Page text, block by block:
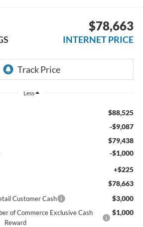
$78,663
INTERNET PRICE
Less
$88,525
-$9,087
$79,438
-$1,000
+$225
$78,663
Customer Cash $3,000
of Commerce Exclusive Cash
Reward
$1,000